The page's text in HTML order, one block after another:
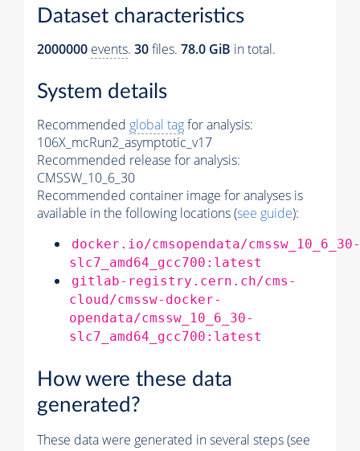
Dataset characteristics
2000000 events. 30files. 78.0 GiB in total.
System details
Recommended global tagfor analysis:
106X_mcRun2_asymptotic_v17
Recommended release for analysis:
CMSSW_10_6_30
Recommended container image for analyses is
available in the following locations (see guide):
docker.io/cmsopendata/cmssw_10_6_30-
slc7_amd64_gcc700:latest
gitlab-registry.cern.ch/cms-
cloud/cmssw-docker-
opendata/cmssw_10_6_30-
slc7_amd64_gcc700:latest
How were these data
generated?
These data were generated in several steps (see